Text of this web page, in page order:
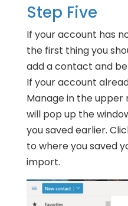
Step Five
If your account has
the first thing you
add a contact and
If your account
Manage in the upper
will pop up the
you saved earlier.
to where you saved
import.